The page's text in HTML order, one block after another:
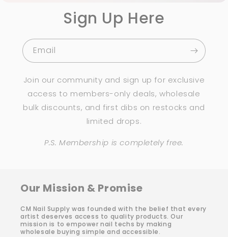
Sign Up Here
Email
Join our community and sign up for exclusive
access to members-only deals, wholesale
bulk discounts, and first dibs on restocks and
limited drops.
P.S. Membership is completely free.
Our Mission & Promise
CM Nail Supply was founded with the belief that every
artist deserves access to quality products. Our
mission is to empower nail techs by making
wholesale buying simple and accessible.